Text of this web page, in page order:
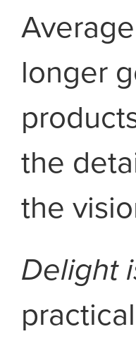
longer
the
the
Delight